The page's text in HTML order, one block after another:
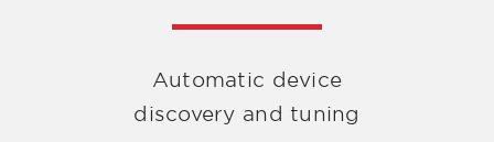
Automatic device
discovery and tuning